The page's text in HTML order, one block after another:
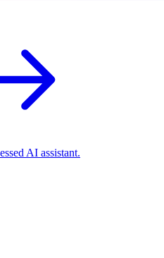
AI assistant.